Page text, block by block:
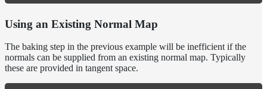
Using an Existing Normal Map
The baking step in the previous example will be inefficient if the
normals can be supplied from an existing normal map. Typically
these are provided in tangent space.